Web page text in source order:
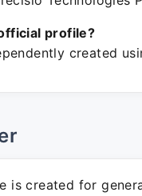
profile?
created
is created for